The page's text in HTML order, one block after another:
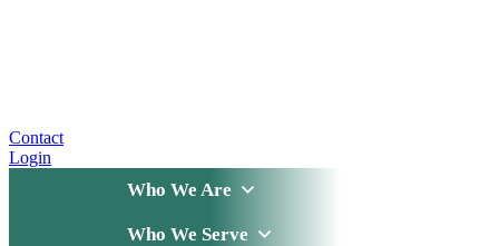
Contact
Login
Who We Are
Who We Serve